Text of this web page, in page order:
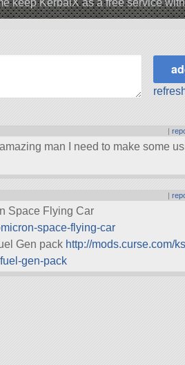
|
man I need to make some
|
Space Flying Car
space-flying-car
Gen pack http://mods.curse.com/
gen-pack